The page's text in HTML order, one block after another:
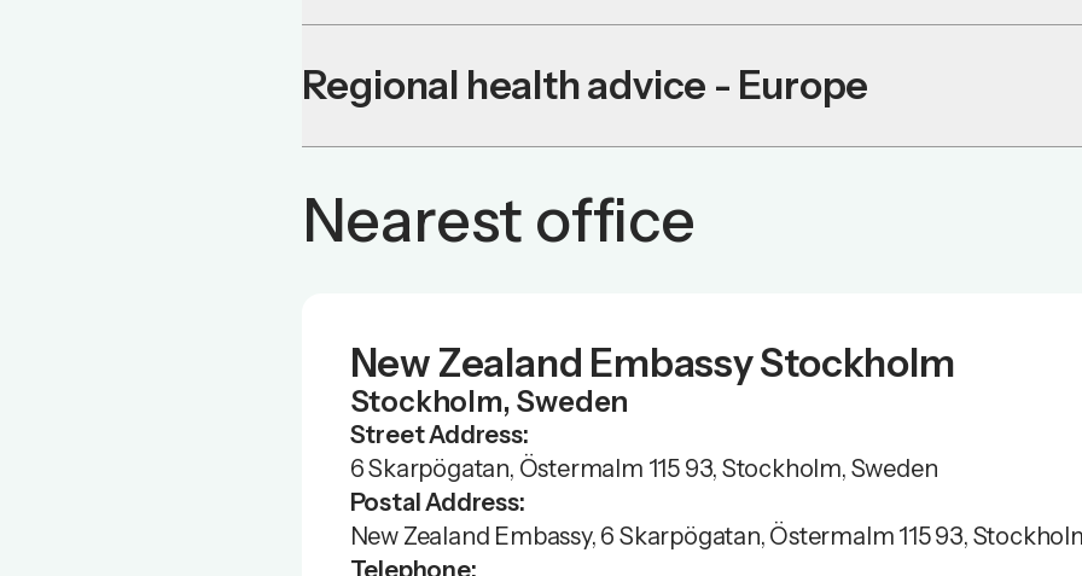
Regional health advice - Europe
Nearest office
New Zealand Embassy Stockholm
Stockholm, Sweden
Street Address:
6 Skarpögatan, Östermalm 115 93, Stockholm, Sweden
Postal Address:
New Zealand Embassy, 6 Skarpögatan, Östermalm 115 93,
Telephone: